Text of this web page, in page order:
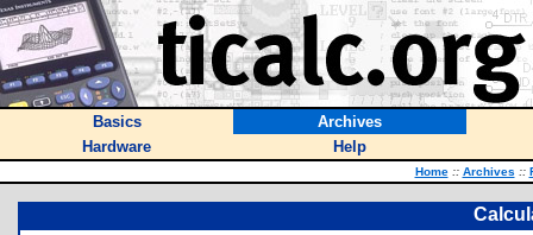
Basics
Archives
Hardware
Help
Home :: Archives ::